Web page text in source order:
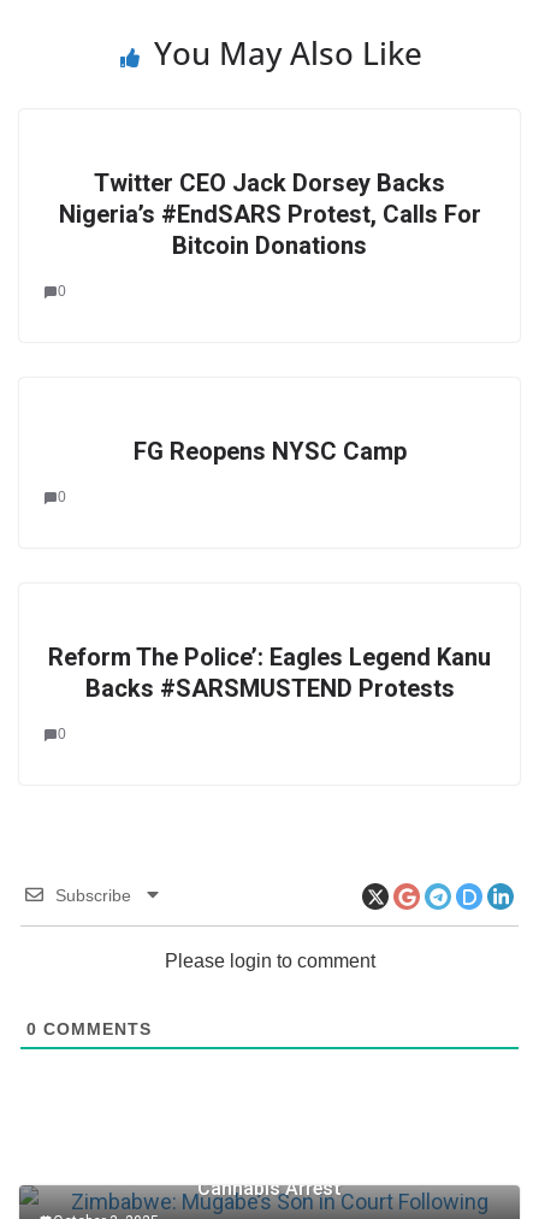
You May Also Like
Twitter CEO Jack Dorsey Backs
Nigeria’s #EndSARS Protest, Calls For
Bitcoin Donations
0
FG Reopens NYSC Camp
0
Reform The Police’: Eagles Legend Kanu
Backs #SARSMUSTEND Protests
0
Subscribe
Please login to comment
0 COMMENTS
Cannabis Arrest